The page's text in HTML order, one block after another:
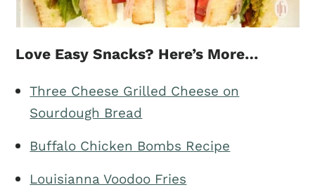
Love Easy Snacks? Here’s More…
Three Cheese Grilled Cheese on
Sourdough Bread
Buffalo Chicken Bombs Recipe
Louisianna Voodoo Fries